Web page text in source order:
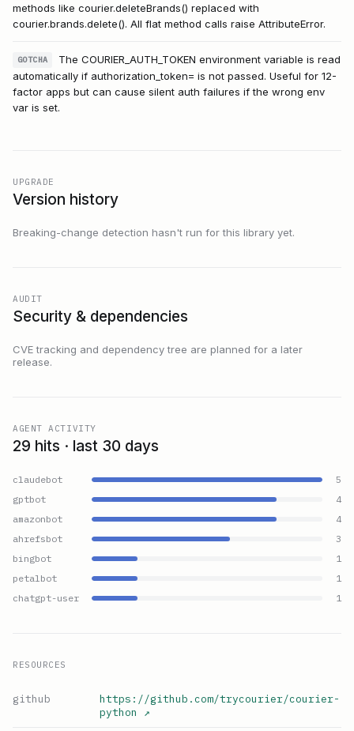
methods like courier.deleteBrands() replaced with
courier.brands.delete(). All flat method calls raise AttributeError.
GOTCHA
The COURIER_AUTH_TOKEN environment variable is read
automatically if authorization_token= is not passed. Useful for 12-
factor apps but can cause silent auth failures if the wrong env
var is set.
UPGRADE
Version history
Breaking-change detection hasn't run for this library yet.
AUDIT
Security & dependencies
CVE tracking and dependency tree are planned for a later
release.
AGENT ACTIVITY
29 hits · last 30 days
claudebot
5
gptbot
4
amazonbot
4
ahrefsbot
3
bingbot
1
petalbot
1
chatgpt-user
1
RESOURCES
github
https://github.com/trycourier/courier-
python
↗